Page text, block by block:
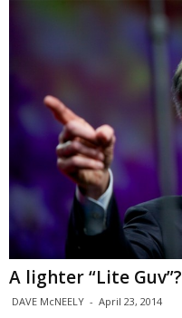
A lighter “Lite Guv”?
DAVE McNEELY - April 23, 2014